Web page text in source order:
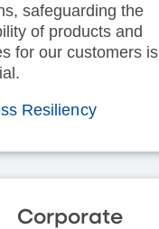
safeguarding the
of products and
for our customers is
Resiliency
Corporate